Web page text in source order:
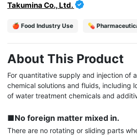
Takumina Co., Ltd.
🍎 Food Industry Use 💊
About This Product
For quantitative supply and injection of
chemical solutions and fluids, including
of water treatment chemicals and
■No foreign matter mixed in.
There are no rotating or sliding parts